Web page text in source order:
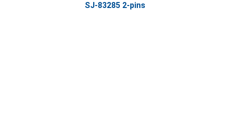
SJ-83285 2-pins